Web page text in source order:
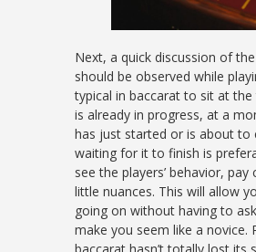
Next, a quick discussion of
should be observed while
typical in baccarat to sit at
is already in progress, at a
has just started or is about to
waiting for it to finish is
see the players’ behavior,
little nuances. This will allow
going on without having to
make you seem like a novice.